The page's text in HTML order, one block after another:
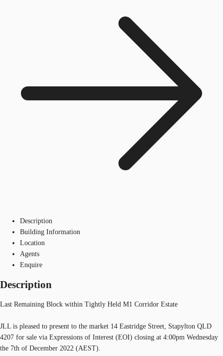
Description
Building Information
Location
Agents
Enquire
Description
Last Remaining Block within Tightly Held M1 Corridor Estate
JLL is pleased to present to the market 14 Eastridge Street, Stapylton QLD
4207 for sale via Expressions of Interest (EOI) closing at 4:00pm Wednesday
the 7th of December 2022 (AEST).